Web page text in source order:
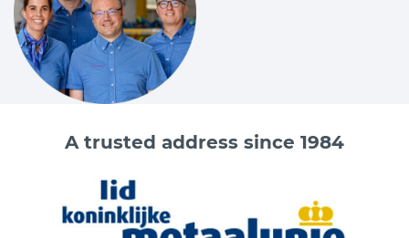
A trusted address since 1984